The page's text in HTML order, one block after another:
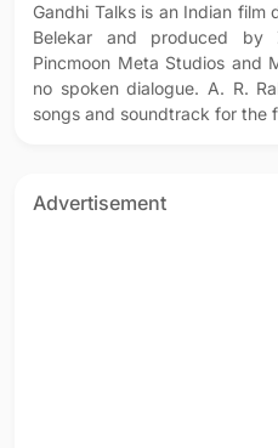
Gandhi Talks is an Indian film
Belekar and produced by
Pincmoon Meta Studios and
no spoken dialogue. A. R.
songs and soundtrack for the
Advertisement